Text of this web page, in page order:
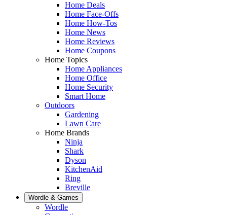
Home Deals
Home Face-Offs
Home How-Tos
Home News
Home Reviews
Home Coupons
Home Topics
Home Appliances
Home Office
Home Security
Smart Home
Outdoors
Gardening
Lawn Care
Home Brands
Ninja
Shark
Dyson
KitchenAid
Ring
Breville
Wordle & Games
Wordle